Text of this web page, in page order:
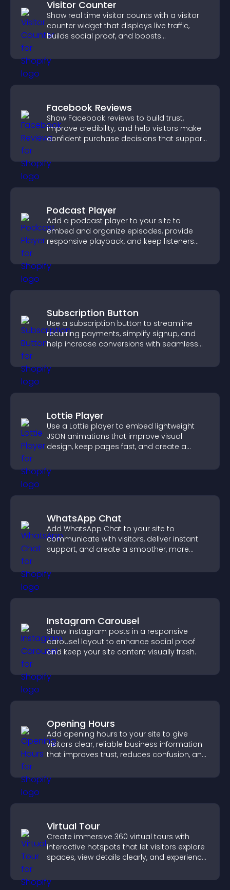
Visitor Counter
Show real time visitor counts with a visitor
counter widget that displays live traffic,
builds social proof, and boosts
Facebook Reviews
Show Facebook reviews to build trust,
improve credibility, and help visitors make
confident purchase decisions that support
Podcast Player
Add a podcast player to your site to
embed and organize episodes, provide
responsive playback, and keep listeners
Subscription Button
Use a subscription button to streamline
recurring payments, simplify signup, and
help increase conversions with seamless
Lottie Player
Use a Lottie player to embed lightweight
JSON animations that improve visual
design, keep pages fast, and create a
WhatsApp Chat
Add WhatsApp Chat to your site to
communicate with visitors, deliver instant
support, and create a smoother, more
Instagram Carousel
Show Instagram posts in a responsive
carousel layout to enhance social proof
and keep your site content visually fresh.
Opening Hours
Add opening hours to your site to give
visitors clear, reliable business information
that improves trust, reduces confusion, and
Virtual Tour
Create immersive 360 virtual tours with
interactive hotspots that let visitors explore
spaces, view details clearly, and experience